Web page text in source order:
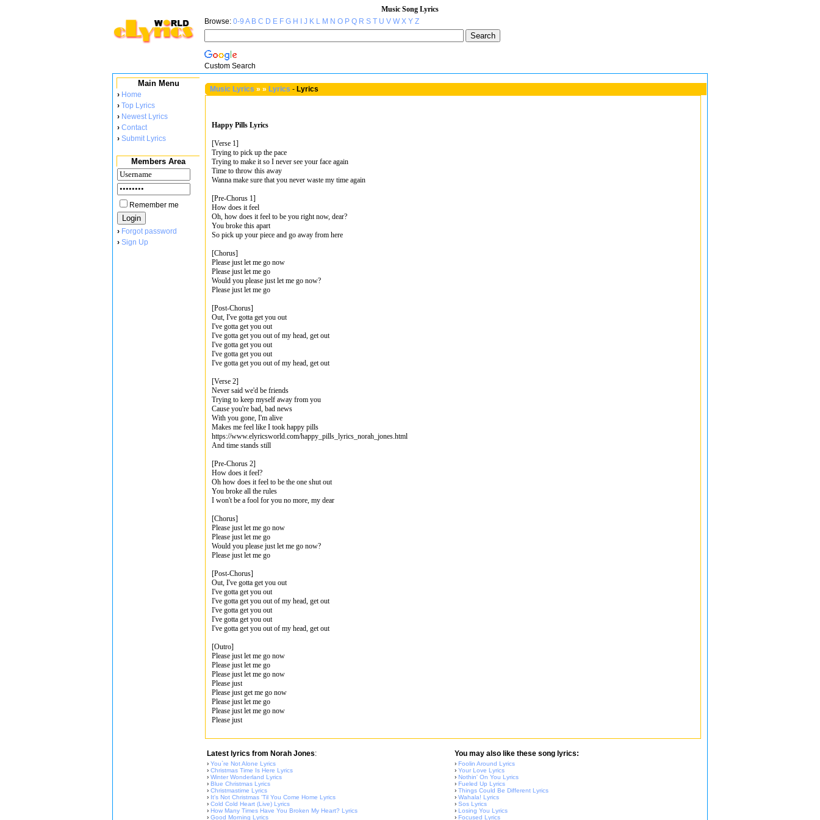
Music Song Lyrics
Browse: 0-9 A B C D E F G H J K L M N O P Q R S T U V W X Y Z
Custom Search
Main Menu
› Home
› Top Lyrics
› Newest Lyrics
› Contact
› Submit Lyrics
Members Area
Remember me
› Forgot password
› Sign Up
Music Lyrics » » Lyrics - Lyrics
Happy Pills Lyrics
[Verse 1]
Trying to pick up the pace
Trying to make it so I never see your face again
Time to throw this away
Wanna make sure that you never waste my time again
[Pre-Chorus 1]
How does it feel
Oh, how does it feel to be you right now, dear?
You broke this apart
So pick up your piece and go away from here
[Chorus]
Please just let me go now
Please just let me go
Would you please just let me go now?
Please just let me go
[Post-Chorus]
Out, I've gotta get you out
I've gotta get you out
I've gotta get you out of my head, get out
I've gotta get you out
I've gotta get you out
I've gotta get you out of my head, get out
[Verse 2]
Never said we'd be friends
Trying to keep myself away from you
Cause you're bad, bad news
With you gone, I'm alive
Makes me feel like I took happy pills
https://www.elyricsworld.com/happy_pills_lyrics_norah_jones.html
And time stands still
[Pre-Chorus 2]
How does it feel?
Oh how does it feel to be the one shut out
You broke all the rules
I won't be a fool for you no more, my dear
[Chorus]
Please just let me go now
Please just let me go
Would you please just let me go now?
Please just let me go
[Post-Chorus]
Out, I've gotta get you out
I've gotta get you out
I've gotta get you out of my head, get out
I've gotta get you out
I've gotta get you out
I've gotta get you out of my head, get out
[Outro]
Please just let me go now
Please just let me go
Please just let me go now
Please just
Please just get me go now
Please just let me go
Please just let me go now
Please just
Latest lyrics from Norah Jones: You may also like these song lyrics:
› You`re Not Alone Lyrics
› Christmas Time Is Here Lyrics
› Winter Wonderland Lyrics
› Blue Christmas Lyrics
› Christmastime Lyrics
› It's Not Christmas 'Til You Come Home Lyrics
› Cold Cold Heart (Live) Lyrics
› How Many Times Have You Broken My Heart? Lyrics
› Good Morning Lyrics
› Foolin Around Lyrics
› Your Love Lyrics
› Nothin' On You Lyrics
› Fueled Up Lyrics
› Things Could Be Different Lyrics
› Wahala! Lyrics
› Sos Lyrics
› Losing You Lyrics
› Focused Lyrics